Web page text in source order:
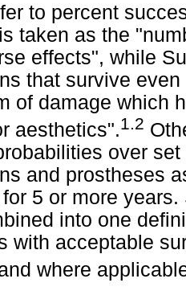
to percent
taken as the
effects", while
that survive
of damage which
aesthetics".1.2
over
and prostheses
5 or more
into one
with acceptable
where